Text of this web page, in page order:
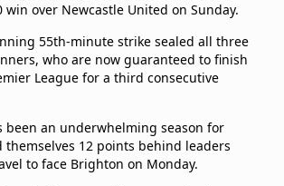
win over Newcastle United on Sunday.
55th-minute strike sealed all three
who are now guaranteed to finish
League for a third consecutive
been an underwhelming season for
themselves 12 points behind leaders
to face Brighton on Monday.